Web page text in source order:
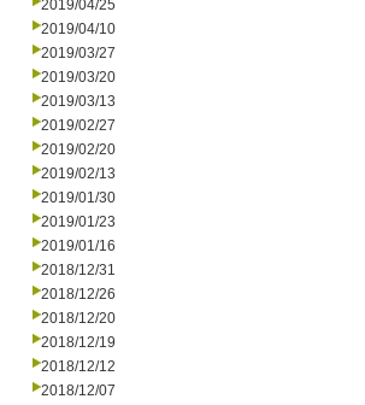
2019/04/25
2019/04/10
2019/03/27
2019/03/20
2019/03/13
2019/02/27
2019/02/20
2019/02/13
2019/01/30
2019/01/23
2019/01/16
2018/12/31
2018/12/26
2018/12/20
2018/12/19
2018/12/12
2018/12/07